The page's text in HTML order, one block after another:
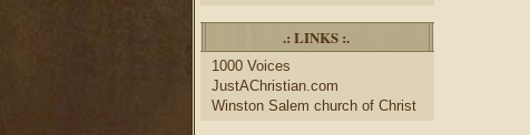
.: LINKS :.
1000 Voices
JustAChristian.com
Winston Salem church of Christ